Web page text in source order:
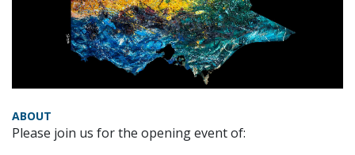
ABOUT
Please join us for the opening event of: